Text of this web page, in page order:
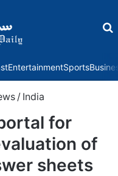
EntertainmentSports
/ India
for
of
sheets